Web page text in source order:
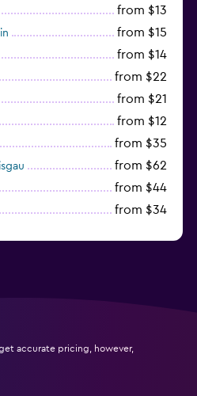
from $13
from $15
from $14
from $22
from $21
from $12
from $35
from $62
from $44
from $34
accurate pricing, however,